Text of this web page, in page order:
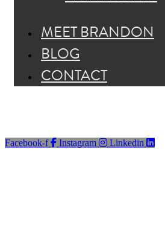
MEET BRANDON
BLOG
CONTACT
Facebook-f Instagram Linkedin